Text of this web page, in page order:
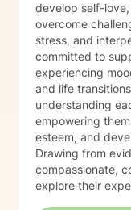
develop self-
overcome
stress, and
committed to
experiencing
and life
understanding
empowering
esteem, and
Drawing from
compassionate,
explore their